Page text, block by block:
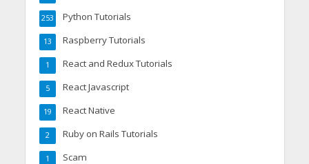
Python Tutorials
253
Raspberry Tutorials
13
React and Redux Tutorials
1
React Javascript
5
React Native
19
Ruby on Rails Tutorials
2
Scam
1